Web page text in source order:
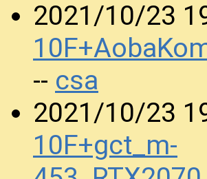
2021/10/23
-- csa
2021/10/23
10F+gct_m-